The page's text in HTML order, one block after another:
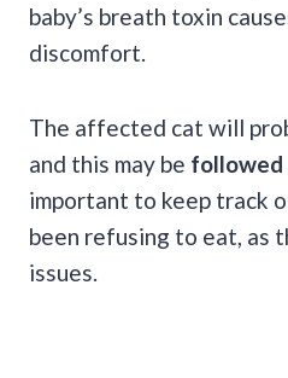
baby’s breath toxin
discomfort.
The affected cat will
and this may be followed
important to keep track
been refusing to eat, as
issues.